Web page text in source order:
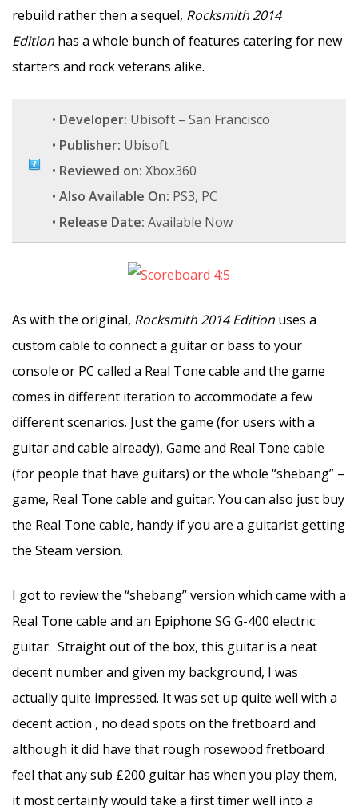
rebuild rather then a sequel, Rocksmith 2014
Edition has a whole bunch of features catering for new
starters and rock veterans alike.
• Developer: Ubisoft – San Francisco
• Publisher: Ubisoft
• Reviewed on: Xbox360
• Also Available On: PS3, PC
• Release Date: Available Now
As with the original, Rocksmith 2014 Edition uses a
custom cable to connect a guitar or bass to your
console or PC called a Real Tone cable and the game
comes in different iteration to accommodate a few
different scenarios. Just the game (for users with a
guitar and cable already), Game and Real Tone cable
(for people that have guitars) or the whole “shebang” –
game, Real Tone cable and guitar. You can also just buy
the Real Tone cable, handy if you are a guitarist getting
the Steam version.
I got to review the “shebang” version which came with a
Real Tone cable and an Epiphone SG G-400 electric
guitar. Straight out of the box, this guitar is a neat
decent number and given my background, I was
actually quite impressed. It was set up quite well with a
decent action , no dead spots on the fretboard and
although it did have that rough rosewood fretboard
feel that any sub £200 guitar has when you play them,
it most certainly would take a first timer well into a